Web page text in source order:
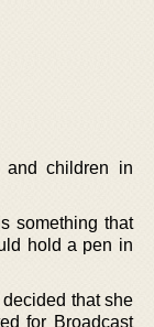
and children in
something that
hold a pen in
that she
for Broadcast